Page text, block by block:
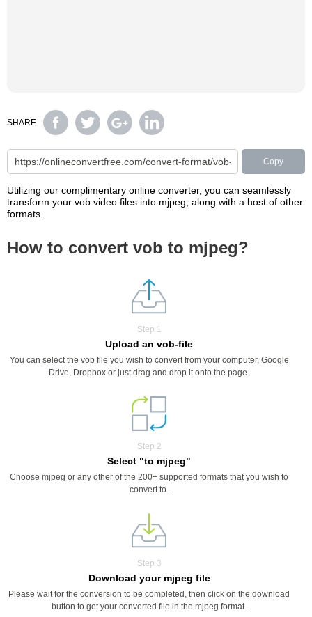
SHARE
Copy
Utilizing our complimentary online converter, you can seamlessly
transform your vob video files into mjpeg, along with a host of other
formats.
How to convert vob to mjpeg?
Step 1
Upload an vob-file
You can select the vob file you wish to convert from your computer, Google
Drive, Dropbox or just drag and drop it onto the page.
Step 2
Select "to mjpeg"
Choose mjpeg or any other of the 200+ supported formats that you wish to
convert to.
Step 3
Download your mjpeg file
Please wait for the conversion to be completed, then click on the download
button to get your converted file in the mjpeg format.